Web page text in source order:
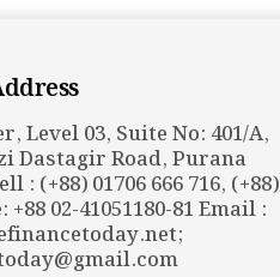
Level 03, Suite No: 401/A,
Dastagir Road, Purana
: (+88) 01706 666 716, (+88)
+88 02-41051180-81 Email :
;